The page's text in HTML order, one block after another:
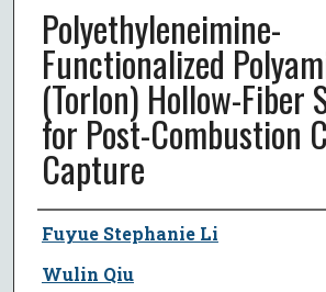
Polyethyleneimine-
Functionalized
(Torlon) Hollow-Fiber
for Post-Combustion
Capture
Author
Fuyue Stephanie Li
Wulin Qiu